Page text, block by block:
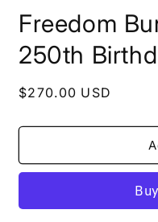
modal
Freedom
250th
Regular
$270.00 USD